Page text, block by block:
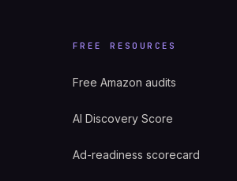
FREE RESOURCES
Free Amazon audits
AI Discovery Score
Ad-readiness scorecard